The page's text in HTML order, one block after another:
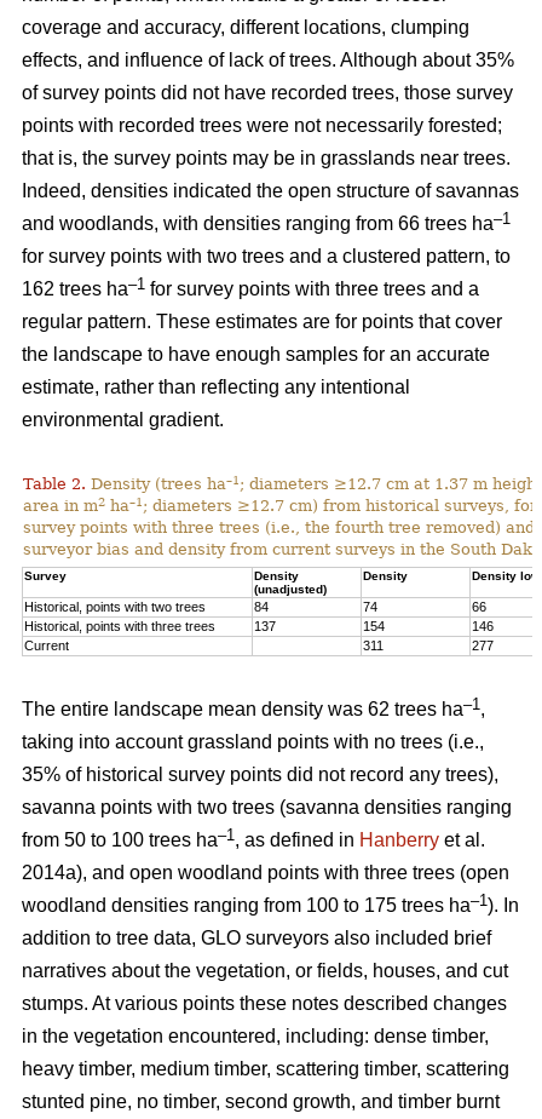
coverage and accuracy, different locations, clumping
effects, and influence of lack of trees. Although about 35%
of survey points did not have recorded trees, those survey
points with recorded trees were not necessarily forested;
that is, the survey points may be in grasslands near trees.
Indeed, densities indicated the open structure of savannas
and woodlands, with densities ranging from 66 trees ha–1
for survey points with two trees and a clustered pattern, to
162 trees ha–1 for survey points with three trees and a
regular pattern. These estimates are for points that cover
the landscape to have enough samples for an accurate
estimate, rather than reflecting any intentional
environmental gradient.
Table 2. Density (trees ha–1 ; diameters ≥12.7 cm at 1.37 m
area in m2 ha–1 ; diameters ≥12.7 cm) from historical surveys,
survey points with three trees (i.e., the fourth tree removed) and
surveyor bias and density from current surveys in the South
Survey
Density
(unadjusted)
Density Density low
Historical, points with two trees 84 74
66
Historical, points with three trees
137 154
146
Current
311 277
The entire landscape mean density was 62 trees ha–1,
taking into account grassland points with no trees (i.e.,
35% of historical survey points did not record any trees),
savanna points with two trees (savanna densities ranging
from 50 to 100 trees ha–1, as defined in Hanberry et al.
2014a), and open woodland points with three trees (open
woodland densities ranging from 100 to 175 trees ha–1). In
addition to tree data, GLO surveyors also included brief
narratives about the vegetation, or fields, houses, and cut
stumps. At various points these notes described changes
in the vegetation encountered, including: dense timber,
heavy timber, medium timber, scattering timber, scattering
stunted pine, no timber, second growth, and timber burnt